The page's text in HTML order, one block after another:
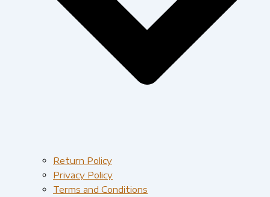
Return Policy
Privacy Policy
Terms and Conditions